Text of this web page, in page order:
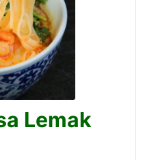
Lemak